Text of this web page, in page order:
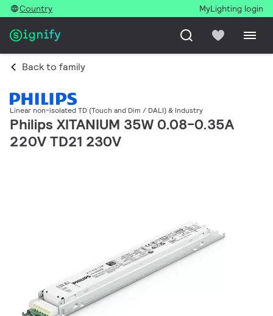
Country MyLighting login
Back to family
Linear non-isolated TD (Touch and Dim / DALI) & Industry
Philips XITANIUM 35W 0.08-0.35A
220V TD21 230V